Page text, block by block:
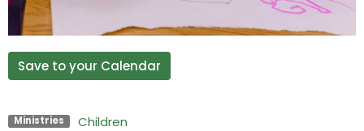
Save to your Calendar
Ministries Children